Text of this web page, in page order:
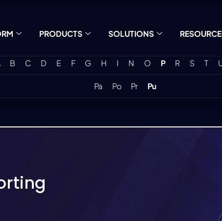
PRODUCTS SOLUTIONS
B C D E F G H I N O P R S T
Pa Po Pr Pu